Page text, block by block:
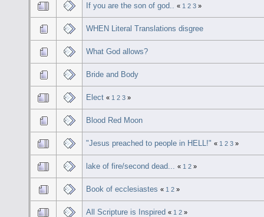
If you are the son of god.. « 1 2 3 »
WHEN Literal Translations disgree
What God allows?
Bride and Body
Elect « 1 2 3 »
Blood Red Moon
"Jesus preached to people in HELL!"« 1 2 3 »
lake of fire/second dead... « 1 2 »
Book of ecclesiastes « 1 2 »
All Scripture is Inspired « 1 2 »